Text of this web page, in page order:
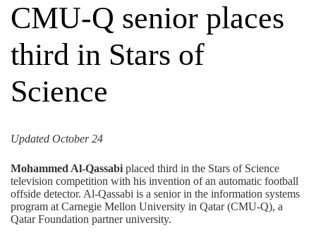
CMU-Q senior places
third in Stars of
Science
Updated October 24
Mohammed Al-Qassabi placed third in the Stars of Science
television competition with his invention of an automatic football
offside detector. Al-Qassabi is a senior in the information systems
program at Carnegie Mellon University in Qatar (CMU-Q), a
Qatar Foundation partner university.